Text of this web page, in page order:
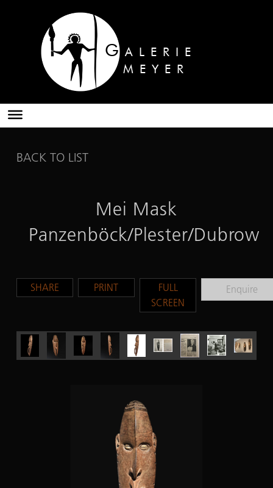
GALERIE
MEYER
BACK TO LIST
Mei Mask
Panzenböck/Plester/Dubrow
SHARE PRINT
FULL
SCREEN
Enquire